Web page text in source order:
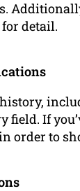
for detail.
If
order to